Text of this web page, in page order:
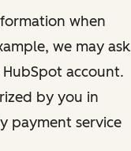
when
we may ask
account.
by you in
payment service